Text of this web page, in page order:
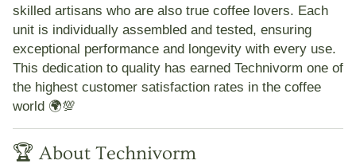
skilled artisans who are also true coffee lovers. Each
unit is individually assembled and tested, ensuring
exceptional performance and longevity with every use.
This dedication to quality has earned Technivorm one of
the highest customer satisfaction rates in the coffee
world 🌍💯
🏆 About Technivorm